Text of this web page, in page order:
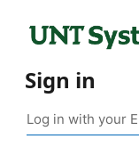
Sign in